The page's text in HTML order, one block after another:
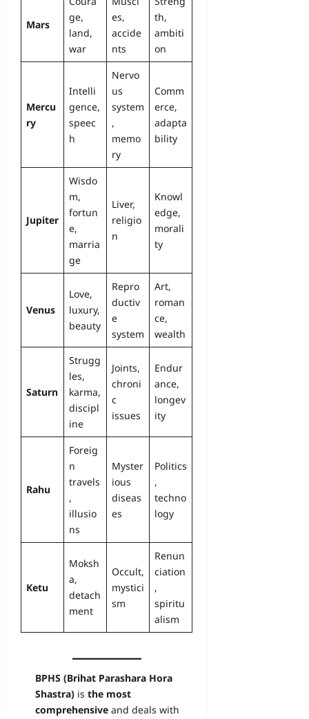
Mars
ge,
land,
war
es,
accide
nts
th,
ambiti
on
Mercu
ry
Intelli
gence,
speec
h
Nervo
us
system
,
memo
ry
Comm
erce,
adapta
bility
Jupiter
Wisdo
m,
fortun
e,
marria
ge
Liver,
religio
n
Knowl
edge,
morali
ty
Venus
Love,
luxury,
beauty
Repro
ductiv
e
system
Art,
roman
ce,
wealth
Saturn
Strugg
les,
karma,
discipl
ine
Joints,
chroni
c
issues
Endur
ance,
longev
ity
Rahu
Foreig
n
travels
,
illusio
ns
Myster
ious
diseas
es
Politics
,
techno
logy
Ketu
Moksh
a,
detach
ment
Occult,
mystici
sm
Renun
ciation
,
spiritu
alism
BPHS (Brihat Parashara Hora
Shastra) is the most
comprehensive and deals with